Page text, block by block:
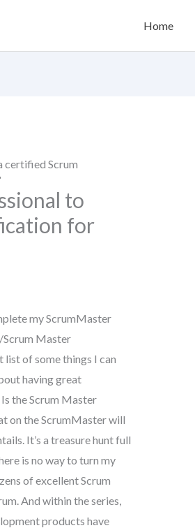
Home
certified Scrum
to
for
my ScrumMaster
Scrum Master
of some things I can
having great
the Scrum Master
on the ScrumMaster will
It’s a treasure hunt full
is no way to turn my
of excellent Scrum
And within the series,
products have